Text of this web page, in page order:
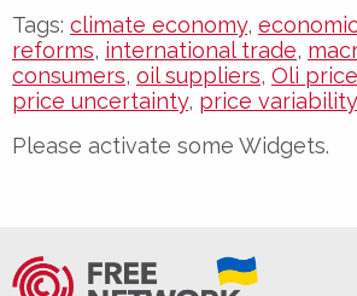
Tags: climate economy,
reforms, international trade,
consumers, oil suppliers, Oli
price uncertainty, price variability
Please activate some Widgets.